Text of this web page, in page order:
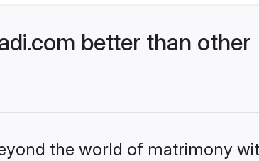
better than other
the world of matrimony